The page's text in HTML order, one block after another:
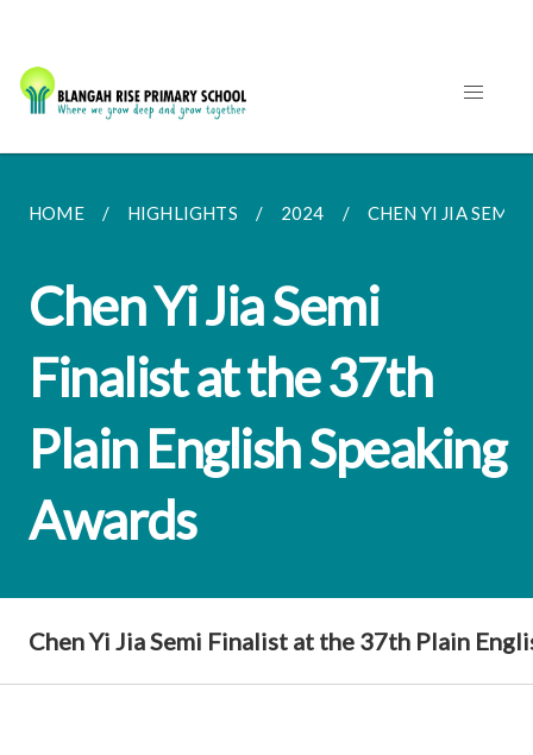
HOME HIGHLIGHTS 2024 CHEN YI JIA SEMI
Chen Yi Jia Semi
Finalist at the 37th
Plain English Speaking
Awards
Chen Yi Jia Semi Finalist at the 37th Plain